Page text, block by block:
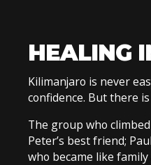
HEALING
Kilimanjaro is never
confidence. But there
The group who
Peter’s best friend;
who became like